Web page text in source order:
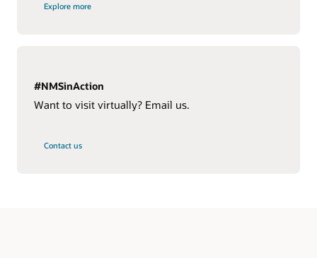
Explore more
#NMSinAction
Want to visit virtually? Email us.
Contact us